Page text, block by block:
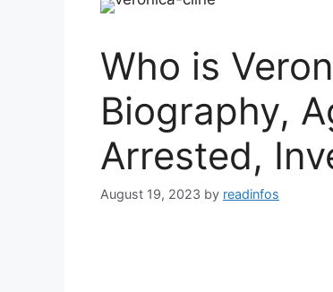
Who is
Biography,
Arrested,
August 19, 2023 by readinfos